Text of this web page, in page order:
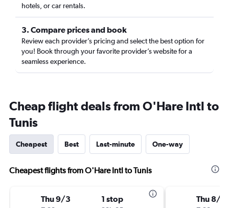
hotels, or car rentals.
3. Compare prices and book
Review each provider’s pricing and select the best option for
you! Book through your favorite provider’s website for a
seamless experience.
Cheap flight deals from O'Hare Intl to
Tunis
Cheapest Best Last-minute One-way
Cheapest flights from O'Hare Intl to Tunis
Thu 9/3 1 stop Thu 8/6